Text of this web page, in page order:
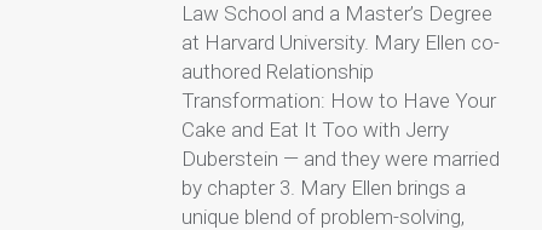
Law School and a Master’s Degree
at Harvard University. Mary Ellen co-
authored Relationship
Transformation: How to Have Your
Cake and Eat It Too with Jerry
Duberstein — and they were married
by chapter 3. Mary Ellen brings a
unique blend of problem-solving,